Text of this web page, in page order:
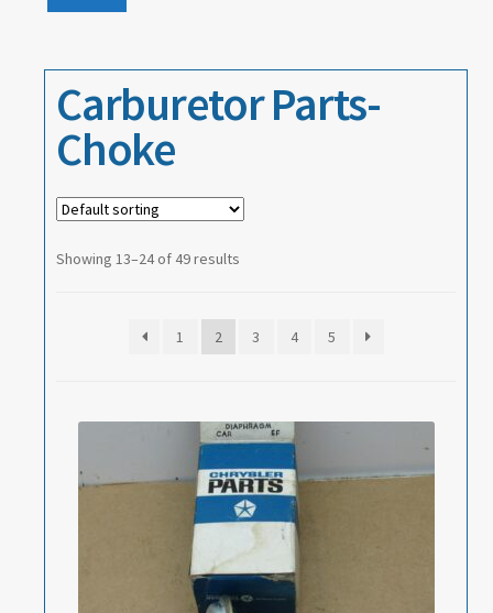
About
Contact
Carburetor Parts-
Choke
Showing 13–24 of 49 results
1 2 3 4 5